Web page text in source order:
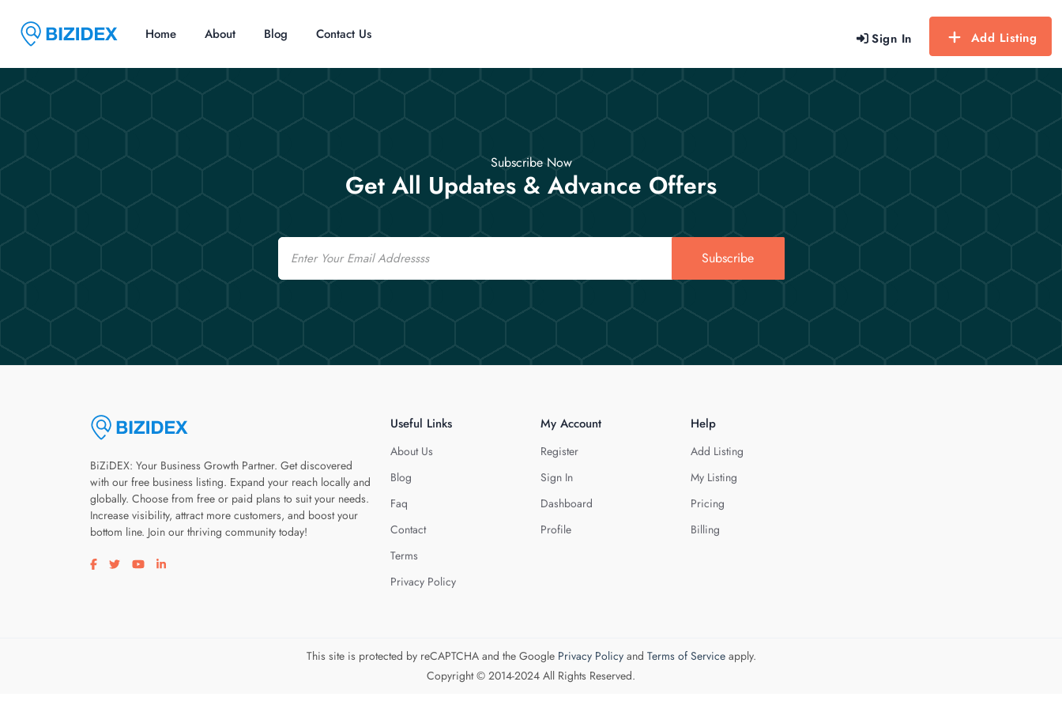
Sign In Add Listing
Home About Blog Contact Us
Subscribe Now
Get All Updates & Advance Offers
Email
Subscribe
BiZiDEX: Your Business Growth Partner. Get discovered
with our free business listing. Expand your reach locally and
globally. Choose from free or paid plans to suit your needs.
Increase visibility, attract more customers, and boost your
bottom line. Join our thriving community today!
Visit our facebook page
Visit our twitter page
Visit our youtube page
Visit our linkedin page
Useful Links
About Us
Blog
Faq
Contact
Terms
Privacy Policy
My Account
Register
Sign In
Dashboard
Profile
Help
Add Listing
My Listing
Pricing
Billing
This site is protected by reCAPTCHA and the Google Privacy Policyand Terms of Serviceapply.
Copyright © 2014-2024 All Rights Reserved.